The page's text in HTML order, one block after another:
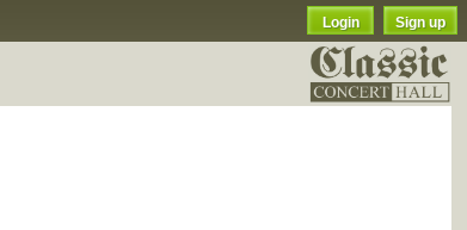
Login Sign up